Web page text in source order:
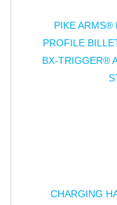
PIKE ARMS®
PROFILE
BX-TRIGGER®
CHARGING